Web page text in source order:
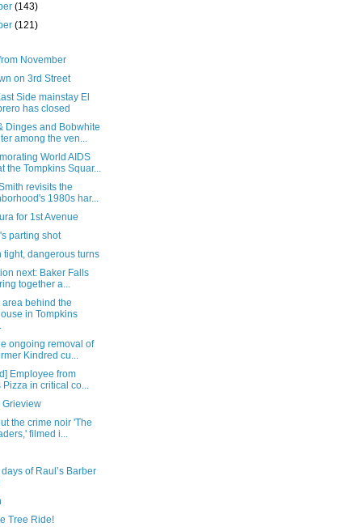
(143)
(121)
November
on 3rd Street
Side mainstay El
has closed
Dinges and Bobwhite
among the ven...
World AIDS
the Tompkins Squar...
revisits the
1980s har...
for 1st Avenue
parting shot
tight, dangerous turns
next: Baker Falls
together a...
area behind the
in Tompkins
ongoing removal of
Kindred cu...
Employee from
Pizza in critical co...
Grieview
the crime noir 'The
filmed i...
of Raul’s Barber
Tree Ride!